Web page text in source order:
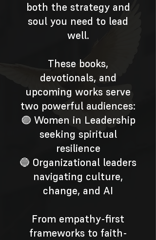
both the strategy and
soul you need to lead
well.
These books,
devotionals, and
upcoming works serve
two powerful audiences:
🟣 Women in Leadership
seeking spiritual
resilience
🔵 Organizational leaders
navigating culture,
change, and AI
From empathy-first
frameworks to faith-